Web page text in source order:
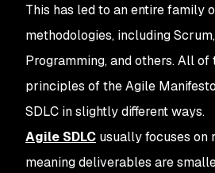
This has led to an entire family
methodologies, including
Programming, and others. All
principles of the Agile
SDLC in slightly different ways.
Agile SDLC usually focuses on
meaning deliverables are